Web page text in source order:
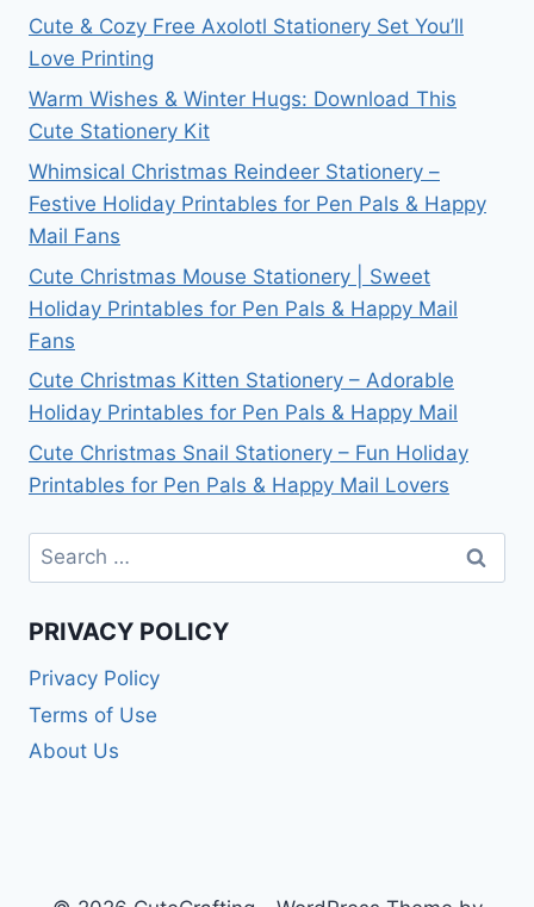
Cute & Cozy Free Axolotl Stationery Set You’ll
Love Printing
Warm Wishes & Winter Hugs: Download This
Cute Stationery Kit
Whimsical Christmas Reindeer Stationery –
Festive Holiday Printables for Pen Pals & Happy
Mail Fans
Cute Christmas Mouse Stationery | Sweet
Holiday Printables for Pen Pals & Happy Mail
Fans
Cute Christmas Kitten Stationery – Adorable
Holiday Printables for Pen Pals & Happy Mail
Cute Christmas Snail Stationery – Fun Holiday
Printables for Pen Pals & Happy Mail Lovers
Search
for:
PRIVACY POLICY
Privacy Policy
Terms of Use
About Us